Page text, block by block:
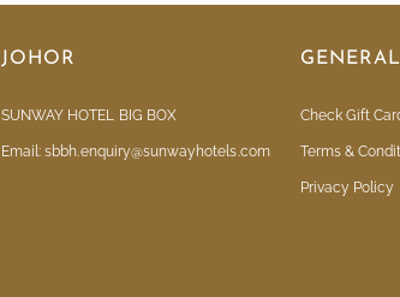
JOHOR
SUNWAY HOTEL BIG BOX
Email: sbbh.enquiry@sunwayhotels.com
Check Gift
Terms &
Privacy Policy